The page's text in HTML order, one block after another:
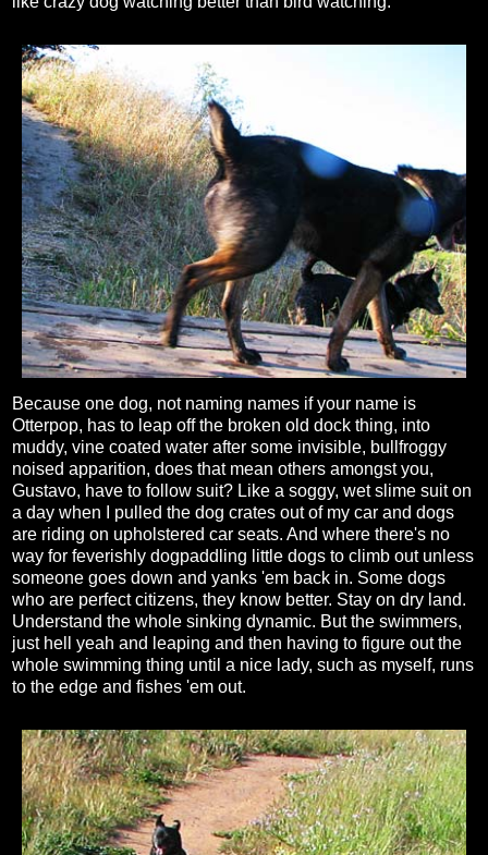
Because one dog, not naming names if your name is
Otterpop, has to leap off the broken old dock thing, into
muddy, vine coated water after some invisible, bullfroggy
noised apparition, does that mean others amongst you,
Gustavo, have to follow suit? Like a soggy, wet slime suit on
a day when I pulled the dog crates out of my car and dogs
are riding on upholstered car seats. And where there's no
way for feverishly dogpaddling little dogs to climb out unless
someone goes down and yanks 'em back in. Some dogs
who are perfect citizens, they know better. Stay on dry land.
Understand the whole sinking dynamic. But the swimmers,
just hell yeah and leaping and then having to figure out the
whole swimming thing until a nice lady, such as myself, runs
to the edge and fishes 'em out.